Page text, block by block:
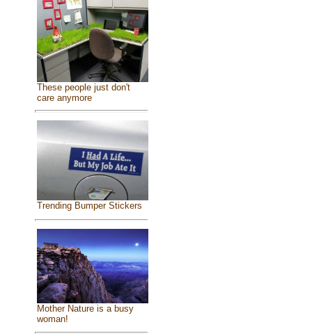
These people just don't
care anymore
Trending Bumper Stickers
Mother Nature is a busy
woman!